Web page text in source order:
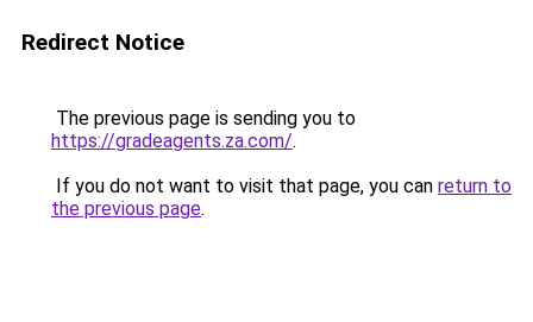
Redirect Notice
The previous page is sending you to
https://gradeagents.za.com/.
If you do not want to visit that page, you can return to
the previous page.